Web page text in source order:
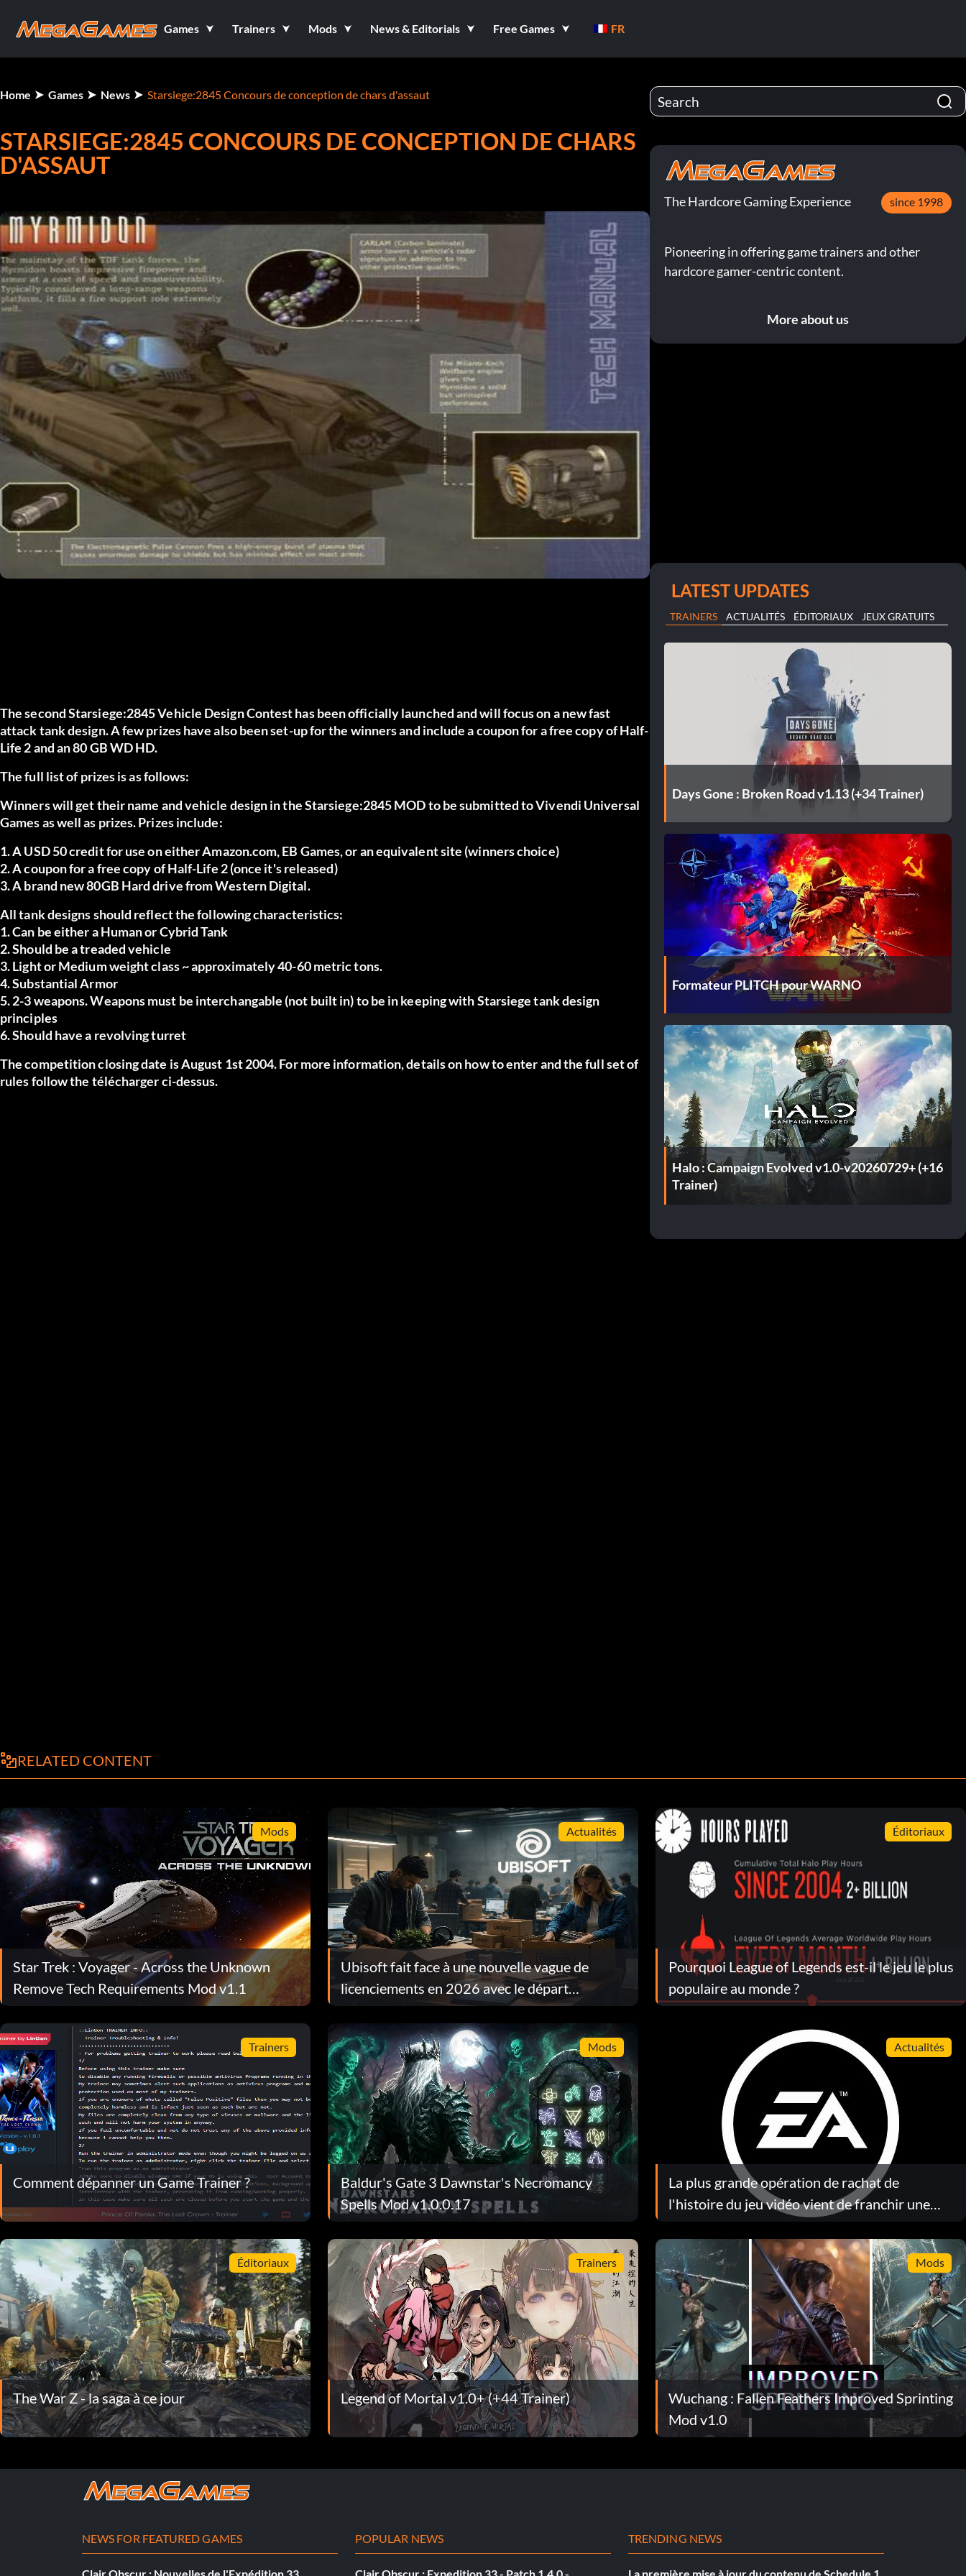
Games Trainers Mods News & Editorials Free Games FR
Home Games News Starsiege:2845 Concours de conception de chars d'assaut
STARSIEGE:2845 CONCOURS DE CONCEPTION DE CHARS
D'ASSAUT
The second Starsiege:2845 Vehicle Design Contest has been officially launched and will focus on a new fast
attack tank design. A few prizes have also been set-up for the winners and include a coupon for a free copy of Half-
Life 2 and an 80 GB WD HD.
The full list of prizes is as follows:
Winners will get their name and vehicle design in the Starsiege:2845 MOD to be submitted to Vivendi Universal
Games as well as prizes. Prizes include:
1. A USD 50 credit for use on either Amazon.com, EB Games, or an equivalent site (winners choice)
2. A coupon for a free copy of Half-Life 2 (once it's released)
3. A brand new 80GB Hard drive from Western Digital.
All tank designs should reflect the following characteristics:
1. Can be either a Human or Cybrid Tank
2. Should be a treaded vehicle
3. Light or Medium weight class ~ approximately 40-60 metric tons.
4. Substantial Armor
5. 2-3 weapons. Weapons must be interchangable (not built in) to be in keeping with Starsiege tank design
principles
6. Should have a revolving turret
The competition closing date is August 1st 2004. For more information, details on how to enter and the full set of
rules follow the téléchargerci-dessus.
The Hardcore Gaming Experience since 1998
Pioneering in offering game trainers and other
hardcore gamer-centric content.
More about us
LATEST UPDATES
TRAINERS ACTUALITÉS ÉDITORIAUX JEUX GRATUITS
Days Gone : Broken Road v1.13 (+34 Trainer)
Formateur PLITCH pour WARNO
Halo : Campaign Evolved v1.0-v20260729+ (+16
Trainer)
RELATED CONTENT
Mods
Star Trek : Voyager - Across the Unknown
Remove Tech Requirements Mod v1.1
Actualités
Ubisoft fait face à une nouvelle vague de
licenciements en 2026 avec le départ
d'environ 130 employés en l'espace d'une
semaine
Éditoriaux
Pourquoi League of Legends est-il le jeu le plus
populaire au monde ?
Trainers
Comment dépanner un Game Trainer ?
Mods
Baldur's Gate 3 Dawnstar's Necromancy
Spells Mod v1.0.0.17
Actualités
La plus grande opération de rachat de
l'histoire du jeu vidéo vient de franchir une
Éditoriaux
The War Z - la saga à ce jour
Trainers
Legend of Mortal v1.0+ (+44 Trainer)
Mods
Wuchang : Fallen Feathers Improved Sprinting
Mod v1.0
NEWS FOR FEATURED GAMES POPULAR NEWS TRENDING NEWS